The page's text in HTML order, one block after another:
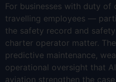
For businesses with duty
travelling employees —
the safety record and
charter operator matter.
predictive maintenance,
operational oversight that
aviation strengthen the